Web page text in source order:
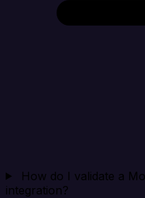
How do I validate a
integration?